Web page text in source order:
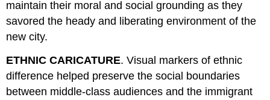
maintain their moral and social grounding as they
savored the heady and liberating environment of the
new city.
ETHNIC CARICATURE. Visual markers of ethnic
difference helped preserve the social boundaries
between middle-class audiences and the immigrant